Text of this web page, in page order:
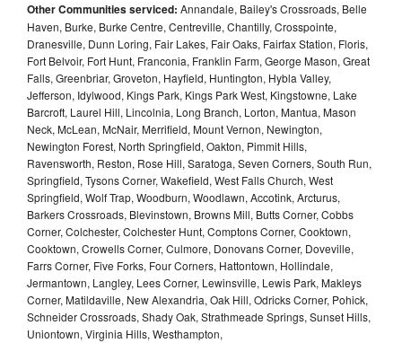
Other Communities serviced: Annandale, Bailey's Crossroads, Belle
Haven, Burke, Burke Centre, Centreville, Chantilly, Crosspointe,
Dranesville, Dunn Loring, Fair Lakes, Fair Oaks, Fairfax Station, Floris,
Fort Belvoir, Fort Hunt, Franconia, Franklin Farm, George Mason, Great
Falls, Greenbriar, Groveton, Hayfield, Huntington, Hybla Valley,
Jefferson, Idylwood, Kings Park, Kings Park West, Kingstowne, Lake
Barcroft, Laurel Hill, Lincolnia, Long Branch, Lorton, Mantua, Mason
Neck, McLean, McNair, Merrifield, Mount Vernon, Newington,
Newington Forest, North Springfield, Oakton, Pimmit Hills,
Ravensworth, Reston, Rose Hill, Saratoga, Seven Corners, South Run,
Springfield, Tysons Corner, Wakefield, West Falls Church, West
Springfield, Wolf Trap, Woodburn, Woodlawn, Accotink, Arcturus,
Barkers Crossroads, Blevinstown, Browns Mill, Butts Corner, Cobbs
Corner, Colchester, Colchester Hunt, Comptons Corner, Cooktown,
Cooktown, Crowells Corner, Culmore, Donovans Corner, Doveville,
Farrs Corner, Five Forks, Four Corners, Hattontown, Hollindale,
Jermantown, Langley, Lees Corner, Lewinsville, Lewis Park, Makleys
Corner, Matildaville, New Alexandria, Oak Hill, Odricks Corner, Pohick,
Schneider Crossroads, Shady Oak, Strathmeade Springs, Sunset Hills,
Uniontown, Virginia Hills, Westhampton,